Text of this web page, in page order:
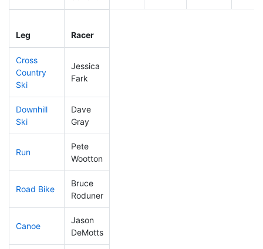
Leg Racer
Cross
Country
Ski
Jessica
Fark
Downhill
Ski
Dave
Gray
Run
Pete
Wootton
Road Bike
Bruce
Roduner
Canoe
Jason
DeMotts